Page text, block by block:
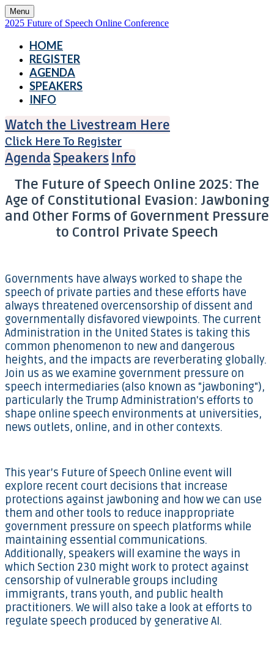
Menu
2025 Future of Speech Online Conference
HOME
REGISTER
AGENDA
SPEAKERS
INFO
Watch the Livestream Here
Click Here To Register
AgendaSpeakers Info
The Future of Speech Online 2025: The
Age of Constitutional Evasion: Jawboning
and Other Forms of Government Pressure
to Control Private Speech
Governments have always worked to shape the
speech of private parties and these efforts have
always threatened overcensorship of dissent and
governmentally disfavored viewpoints. The current
Administration in the United States is taking this
common phenomenon to new and dangerous
heights, and the impacts are reverberating globally.
Join us as we examine government pressure on
speech intermediaries (also known as "jawboning"),
particularly the Trump Administration's efforts to
shape online speech environments at universities,
news outlets, online, and in other contexts.
This year’s Future of Speech Online event will
explore recent court decisions that increase
protections against jawboning and how we can use
them and other tools to reduce inappropriate
government pressure on speech platforms while
maintaining essential communications.
Additionally, speakers will examine the ways in
which Section 230 might work to protect against
censorship of vulnerable groups including
immigrants, trans youth, and public health
practitioners. We will also take a look at efforts to
regulate speech produced by generative AI.